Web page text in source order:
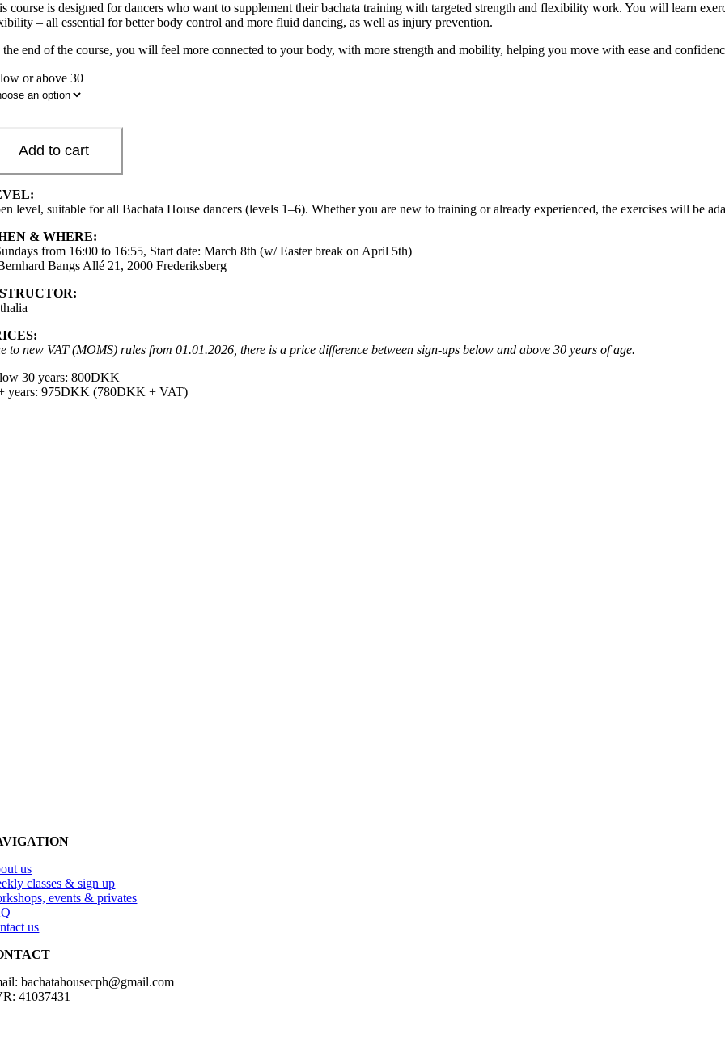
course is designed for dancers who want to supplement their bachata training with targeted strength and flexibility work. You will learn
– all essential for better body control and more fluid dancing, as well as injury prevention.
end of the course, you will feel more connected to your body, with more strength and mobility, helping you move with ease and
or above 30
Add to cart
level, suitable for all Bachata House dancers (levels 1–6). Whether you are new to training or already experienced, the exercises will be
& WHERE:
from 16:00 to 16:55, Start date: March 8th (w/ Easter break on April 5th)
Bangs Allé 21, 2000 Frederiksberg
to new VAT (MOMS) rules from 01.01.2026, there is a price difference between sign-ups below and above 30 years of age.
30 years: 800DKK
years: 975DKK (780DKK + VAT)
us
classes & sign up
events & privates
us
bachatahousecph@gmail.com
41037431